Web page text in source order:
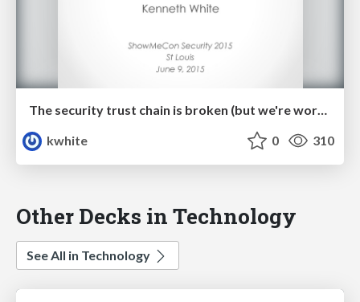
The security trust chain is broken (but we're working on it!)
kwhite
0 310
Other Decks in Technology
See All in Technology